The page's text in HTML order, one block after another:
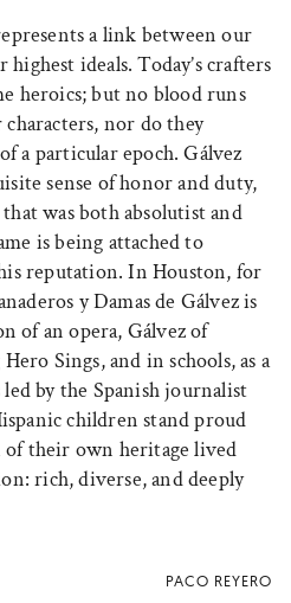
a link between our
ideals. Today’s crafters
heroics; but no blood runs
nor do they
a particular epoch. Gálvez
sense of honor and duty,
was both absolutist and
is being attached to
reputation. In Houston, for
y Damas de Gálvez is
of an opera, Gálvez of
Sings, and in schools, as a
by the Spanish journalist
children stand proud
their own heritage lived
rich, diverse, and deeply
PACO REYERO